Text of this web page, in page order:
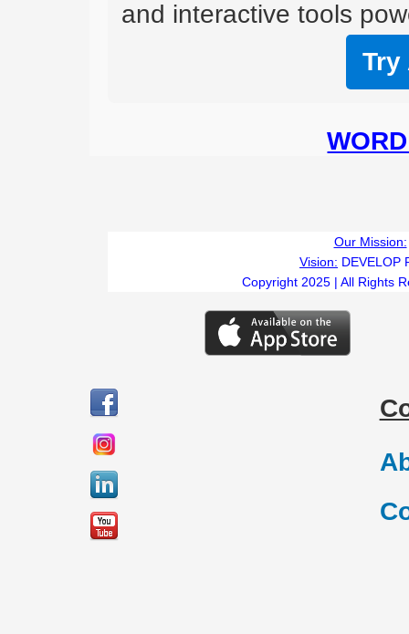
and interactive tools
Try
Our Mission:
Vision: DEVELOP
Copyright 2025 | All Rights